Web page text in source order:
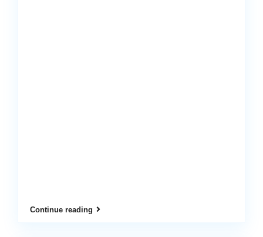
Continue reading